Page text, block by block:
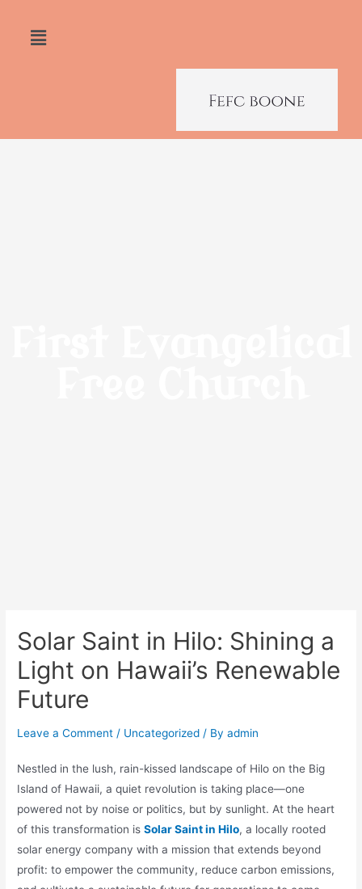
Solar Saint in Hilo: Shining a
Light on Hawaii’s Renewable
Future
Leave a Comment / Uncategorized / Byadmin
Nestled in the lush, rain-kissed landscape of Hilo on the Big
Island of Hawaii, a quiet revolution is taking place—one
powered not by noise or politics, but by sunlight. At the heart
of this transformation isSolar Saint in Hilo, a locally rooted
solar energy company with a mission that extends beyond
profit: to empower the community, reduce carbon emissions,